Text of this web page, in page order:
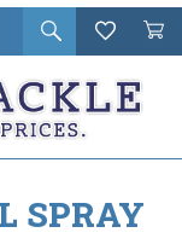
Open
search
Wishlist
Cart
in
SPRAY